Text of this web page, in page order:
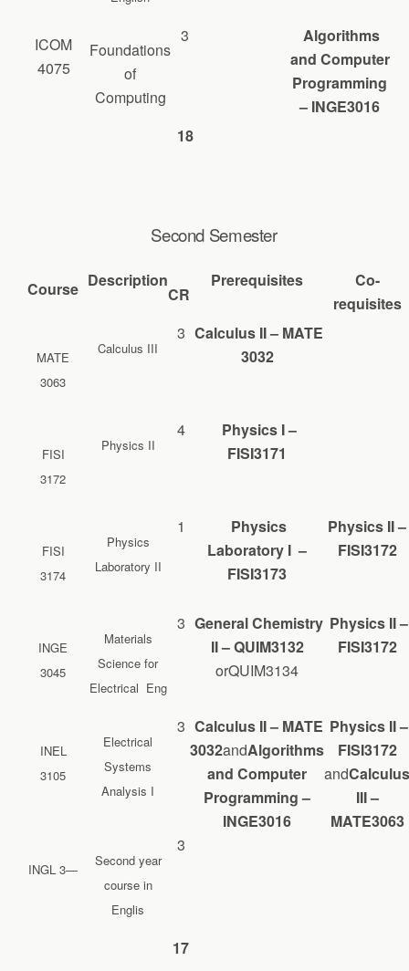
ICOM
4075
Foundations
of
Computing
3
Algorithms
and Computer
Programming
– INGE3016
18
Second Semester
Course Description
CR
Prerequisites
Co-
requisites
MATE
3063
Calculus III
3 Calculus II – MATE
3032
FISI
3172
Physics II
4
Physics I –
FISI3171
FISI
3174
Physics
Laboratory II
1
Physics
Laboratory I –
FISI3173
Physics II –
FISI3172
INGE
3045
Materials
Science for
Electrical Eng
3 General Chemistry
II – QUIM3132
orQUIM3134
Physics II –
FISI3172
INEL
3105
Electrical
Systems
Analysis I
3 Calculus II – MATE
3032andAlgorithms
and Computer
Programming –
INGE3016
Physics II –
FISI3172
andCalculus
III –
MATE3063
INGL 3—
Second year
course in
Englis
3
17